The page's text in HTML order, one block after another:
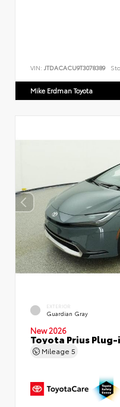
VIN: JTDACACU9T3078389
Mike Erdman Toyota
EXTERIOR
Guardian Gray
New 2026
Toyota Prius
Mileage 5